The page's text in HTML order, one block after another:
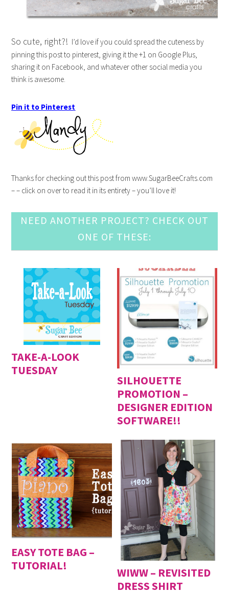
So cute, right?! I’d love if you could spread the cuteness by
pinning this post to pinterest, giving it the +1 on Google Plus,
sharing it on Facebook, and whatever other social media you
think is awesome.
Pin it to Pinterest
Thanks for checking out this post from www.SugarBeeCrafts.com
– – click on over to read it in its entirety – you’ll love it!
NEED ANOTHER PROJECT? CHECK OUT
ONE OF THESE:
TAKE-A-LOOK
TUESDAY
SILHOUETTE
PROMOTION –
DESIGNER EDITION
SOFTWARE!!
EASY TOTE BAG –
TUTORIAL!
WIWW – REVISITED
DRESS SHIRT